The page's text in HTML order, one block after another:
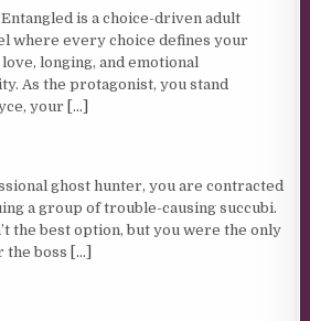
is a choice-driven adult
where every choice defines your
longing, and emotional
As the protagonist, you stand
your [...]
ghost hunter, you are contracted
a group of trouble-causing succubi.
the best option, but you were the only
the boss [...]